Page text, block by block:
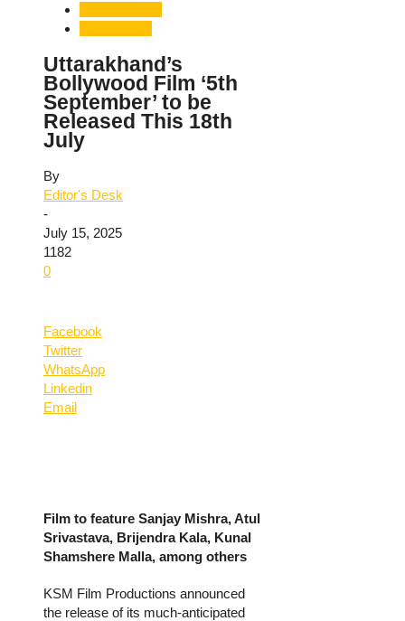
Uttarakhand’s
Bollywood Film ‘5th
September’ to be
Released This 18th
July
By
Editor's Desk
-
July 15, 2025
1182
0
Facebook
Twitter
WhatsApp
Linkedin
Email
Film to feature Sanjay Mishra, Atul
Srivastava, Brijendra Kala, Kunal
Shamshere Malla, among others
KSM Film Productions announced
the release of its much-anticipated